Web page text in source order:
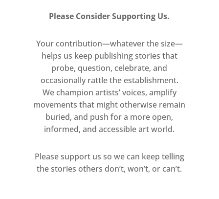
taken from Hannah Walton’s
work, Gather to Loose, a
deliberate play on words
between ‘lose’ and ‘loose’, in
which one tonne of soil is
arranged into two circular
mounds on the gallery floor and
feet. The presence of this very
organic material within the
Please Consider Supporting Us.
Your contribution—whatever the size—
helps us keep publishing stories that
probe, question, celebrate, and
occasionally rattle the establishment.
We champion artists’ voices, amplify
movements that might otherwise remain
buried, and push for a more open,
informed, and accessible art world.
Please support us so we can keep telling
the stories others don’t, won’t, or can’t.